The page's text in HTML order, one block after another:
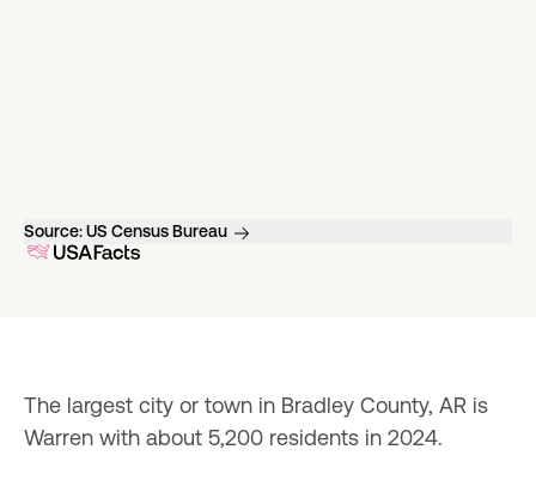
Source:US Census Bureau
The largest city or town in Bradley County, AR is
Warren with about 5,200 residents in 2024.